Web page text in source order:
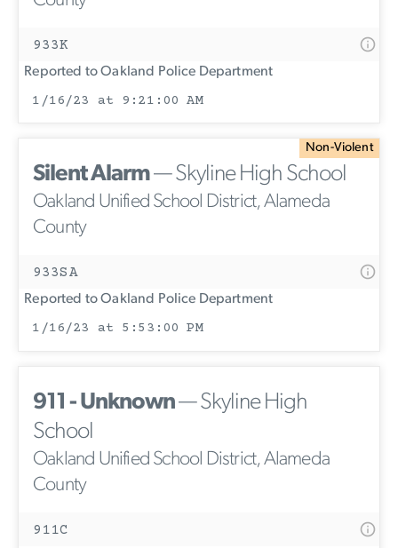
933K
Reported to Oakland Police Department
1/16/23 at 9:21:00 AM
Non-Violent
Silent Alarm— Skyline High School
Oakland Unified School District, Alameda
County
933SA
Reported to Oakland Police Department
1/16/23 at 5:53:00 PM
911 - Unknown— Skyline High
School
Oakland Unified School District, Alameda
County
911C